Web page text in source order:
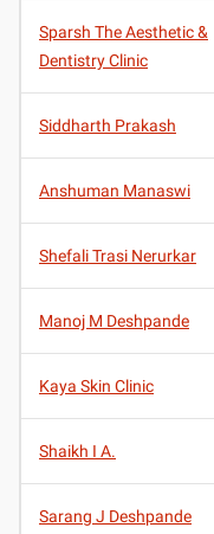
Sparsh The Aesthetic &
Dentistry Clinic
Siddharth Prakash
Anshuman Manaswi
Shefali Trasi Nerurkar
Manoj M Deshpande
Kaya Skin Clinic
Shaikh I A.
Sarang J Deshpande